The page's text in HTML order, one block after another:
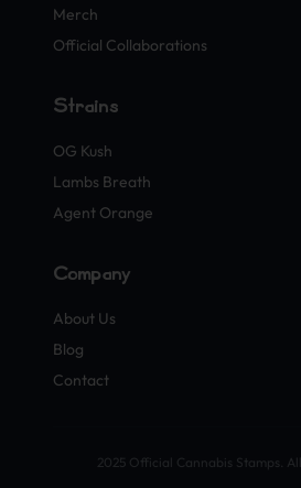
Merch
Official Collaborations
Strains
OG Kush
Lambs Breath
Agent Orange
Company
About Us
Blog
Contact
2025 Official Cannabis Stamps.